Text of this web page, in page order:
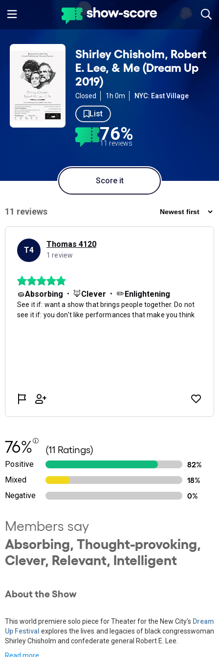
Shirley Chisholm, Robert
E. Lee, & Me (Dream Up
2019)
Closed 1h 0m NYC: East Village
List
76%
11 reviews
Score it
76% (11 Ratings)
Positive
82%
Mixed
18%
Negative
0%
Members say
Absorbing, Thought-provoking,
Clever, Relevant, Intelligent
About the Show
This world premiere solo piece for Theater for the New City's Dream
Up Festival explores the lives and legacies of black congresswoman
Shirley Chisholm and confederate general Robert E. Lee.